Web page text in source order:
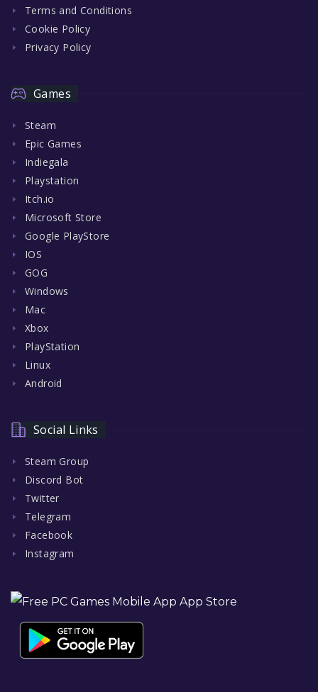
Terms and Conditions
Cookie Policy
Privacy Policy
Games
Steam
Epic Games
Indiegala
Playstation
Itch.io
Microsoft Store
Google PlayStore
IOS
GOG
Windows
Mac
Xbox
PlayStation
Linux
Android
Social Links
Steam Group
Discord Bot
Twitter
Telegram
Facebook
Instagram